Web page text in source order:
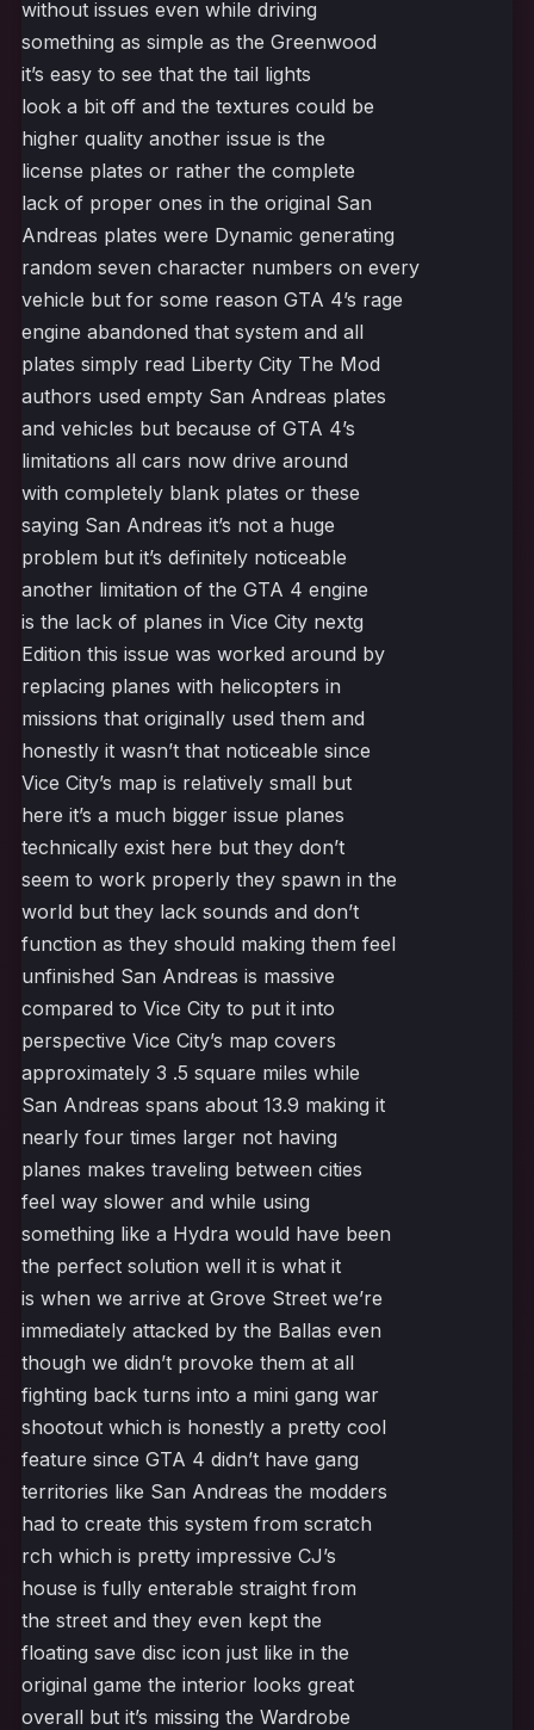
without issues even while driving
something as simple as the Greenwood
it’s easy to see that the tail lights
look a bit off and the textures could be
higher quality another issue is the
license plates or rather the complete
lack of proper ones in the original San
Andreas plates were Dynamic generating
random seven character numbers on every
vehicle but for some reason GTA 4’s rage
engine abandoned that system and all
plates simply read Liberty City The Mod
authors used empty San Andreas plates
and vehicles but because of GTA 4’s
limitations all cars now drive around
with completely blank plates or these
saying San Andreas it’s not a huge
problem but it’s definitely noticeable
another limitation of the GTA 4 engine
is the lack of planes in Vice City nextg
Edition this issue was worked around by
replacing planes with helicopters in
missions that originally used them and
honestly it wasn’t that noticeable since
Vice City’s map is relatively small but
here it’s a much bigger issue planes
technically exist here but they don’t
seem to work properly they spawn in the
world but they lack sounds and don’t
function as they should making them feel
unfinished San Andreas is massive
compared to Vice City to put it into
perspective Vice City’s map covers
approximately 3 .5 square miles while
San Andreas spans about 13.9 making it
nearly four times larger not having
planes makes traveling between cities
feel way slower and while using
something like a Hydra would have been
the perfect solution well it is what it
is when we arrive at Grove Street we’re
immediately attacked by the Ballas even
though we didn’t provoke them at all
fighting back turns into a mini gang war
shootout which is honestly a pretty cool
feature since GTA 4 didn’t have gang
territories like San Andreas the modders
had to create this system from scratch
rch which is pretty impressive CJ’s
house is fully enterable straight from
the street and they even kept the
floating save disc icon just like in the
original game the interior looks great
overall but it’s missing the Wardrobe